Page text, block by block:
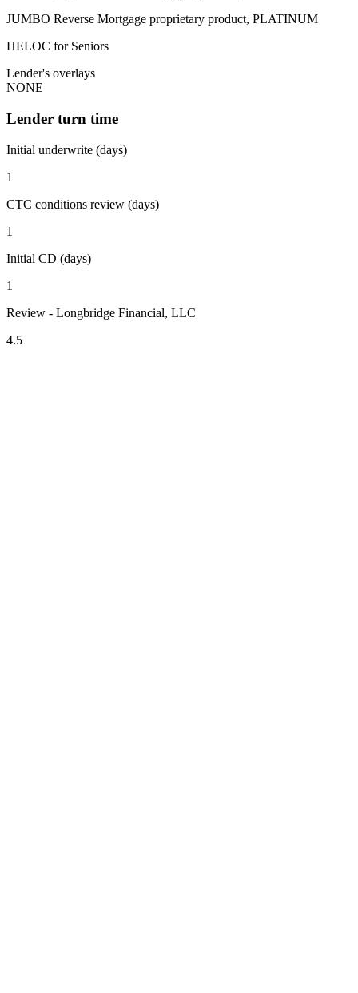
JUMBO Reverse Mortgage proprietary product, PLATINUM
HELOC for Seniors
Lender's overlays
NONE
Lender turn time
Initial underwrite (days)
1
CTC conditions review (days)
1
Initial CD (days)
1
Review - Longbridge Financial, LLC
4.5